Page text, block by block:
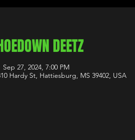
DEETZ
Sep 27, 2024, 7:00 PM
Hardy St, Hattiesburg, MS 39402, USA